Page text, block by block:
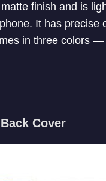
finish and is
It has precise
in three colors —
Cover